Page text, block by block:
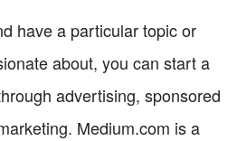
have a particular topic or
about, you can start a
advertising, sponsored
Medium.com is a